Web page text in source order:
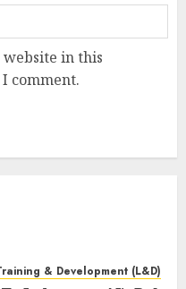
website in this
comment.
& Development (L&D)